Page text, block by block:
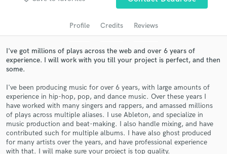
Profile Credits Reviews
I've got millions of plays across the web and over 6 years of
experience. I will work with you till your project is perfect, and then
some.
I've been producing music for over 6 years, with large amounts of
experience in hip-hop, pop, and dance music. Over these years I
have worked with many singers and rappers, and amassed millions
of plays across multiple aliases. I use Ableton, and specialize in
music production and beat-making. I also handle mixing, and have
contributed such for multiple albums. I have also ghost produced
for many artists over the years, and have professional experience
with that. I will make sure your project is top quality.
Get Free Proposals
Contact pros directly with your project details
and receive handcrafted proposals and budgets